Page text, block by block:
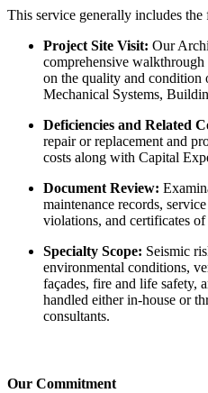
This service generally includes
Project Site Visit: Our
comprehensive
on the quality and condition
Mechanical Systems,
Deficiencies and Related
repair or replacement and
costs along with Capital
Document Review:
maintenance records,
violations, and certificates of
Specialty Scope: Seismic
environmental conditions,
façades, fire and life safety,
handled either in-house or
consultants.
Our Commitment